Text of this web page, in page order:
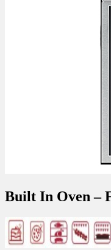
Built In Oven –